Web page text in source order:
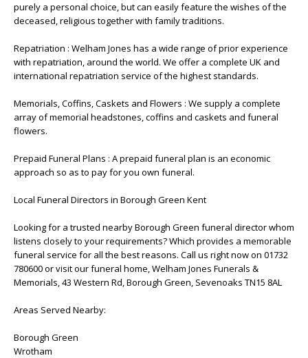
purely a personal choice, but can easily feature the wishes of the
deceased, religious together with family traditions.
Repatriation : Welham Jones has a wide range of prior experience
with repatriation, around the world. We offer a complete UK and
international repatriation service of the highest standards.
Memorials, Coffins, Caskets and Flowers : We supply a complete
array of memorial headstones, coffins and caskets and funeral
flowers.
Prepaid Funeral Plans : A prepaid funeral plan is an economic
approach so as to pay for you own funeral.
Local Funeral Directors in Borough Green Kent
Looking for a trusted nearby Borough Green funeral director whom
listens closely to your requirements? Which provides a memorable
funeral service for all the best reasons. Call us right now on 01732
780600 or visit our funeral home, Welham Jones Funerals &
Memorials, 43 Western Rd, Borough Green, Sevenoaks TN15 8AL
Areas Served Nearby:
Borough Green
Wrotham